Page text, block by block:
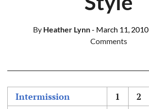
ByHeather Lynn- March 11, 2010
Comments
Intermission 1 2